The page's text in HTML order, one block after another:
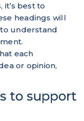
best to
headings will
understand
each
or opinion,
to support